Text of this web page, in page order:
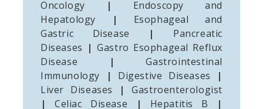
Oncology
|
Endoscopy and
Hepatology
|
Esophageal and
Gastric Disease
|
Pancreatic
Diseases | Gastro Esophageal Reflux
Disease
|
Gastrointestinal
Immunology
| Digestive Diseases
|
Liver Diseases
|
Gastroenterologist
|
Celiac Disease | Hepatitis B
|